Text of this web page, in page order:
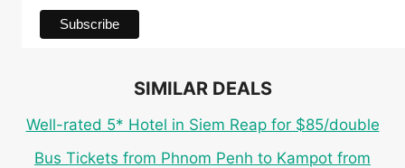
PER
SIMILAR DEALS
Well-rated 5* Hotel in Siem Reap for $85/double
Bus Tickets from Phnom Penh to Kampot from